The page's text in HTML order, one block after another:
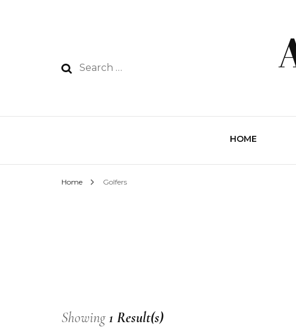
HOME
Home Golfers
Showing1 Result(s)